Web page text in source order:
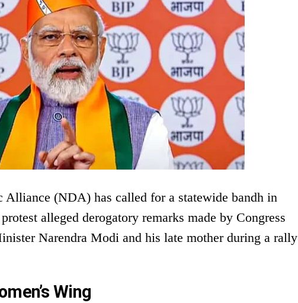
Alliance (NDA) has called for a statewide bandh in
alleged derogatory remarks made by Congress
Narendra Modi and his late mother during a rally
Wing